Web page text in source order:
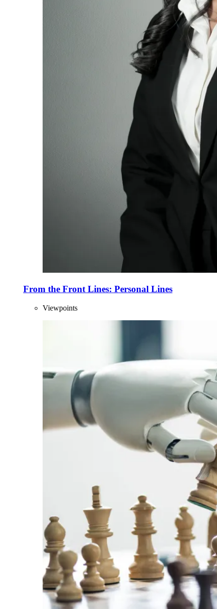
From the Front Lines: Personal Lines
Viewpoints